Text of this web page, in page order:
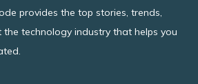
provides the top stories, trends,
technology industry that helps you